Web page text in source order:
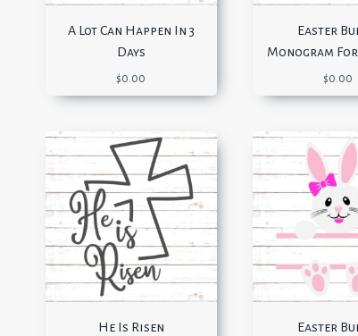
A Lot Can Happen In 3
Days
$0.00
Easter
Monogram
$0.00
He Is Risen
Easter